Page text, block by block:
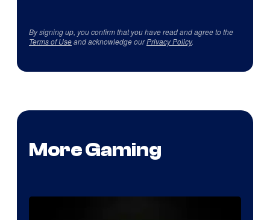
By signing up, you confirm that you have read and agree to the
Terms of Useand acknowledge ourPrivacy Policy.
More Gaming